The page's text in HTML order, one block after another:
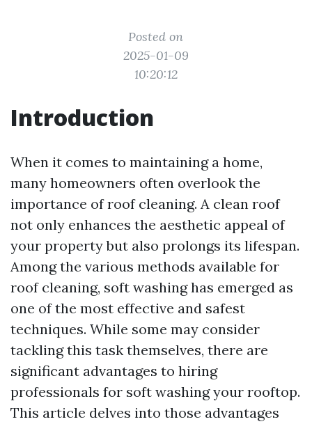
Posted on
2025-01-09
10:20:12
Introduction
When it comes to maintaining a home,
many homeowners often overlook the
importance of roof cleaning. A clean roof
not only enhances the aesthetic appeal of
your property but also prolongs its lifespan.
Among the various methods available for
roof cleaning, soft washing has emerged as
one of the most effective and safest
techniques. While some may consider
tackling this task themselves, there are
significant advantages to hiring
professionals for soft washing your rooftop.
This article delves into those advantages